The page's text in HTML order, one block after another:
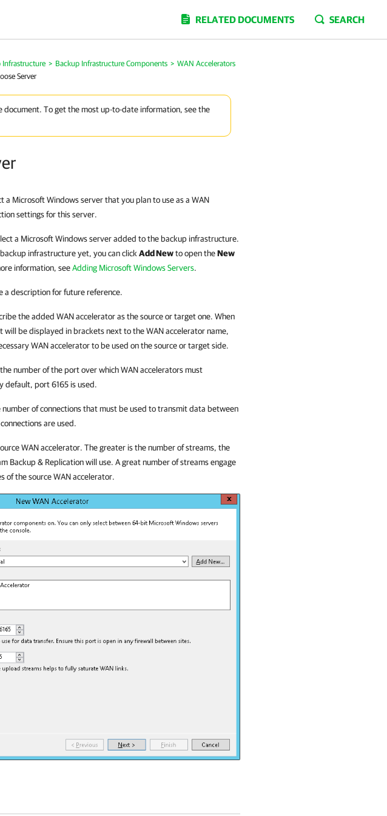
RELATED DOCUMENTS SEARCH
Infrastructure > Backup Infrastructure Components > WAN Accelerators
Server
document. To get the most up-to-date information, see the
a Microsoft Windows server that you plan to use as a WAN
settings for this server.
a Microsoft Windows server added to the backup infrastructure.
infrastructure yet, you can click Add Newto open theNew
information, seeAdding Microsoft Windows Servers.
a description for future reference.
the added WAN accelerator as the source or target one. When
will be displayed in brackets next to the WAN accelerator name,
WAN accelerator to be used on the source or target side.
number of the port over which WAN accelerators must
default, port 6165 is used.
of connections that must be used to transmit data between
are used.
WAN accelerator. The greater is the number of streams, the
Backup & Replicationwill use. A great number of streams engage
of the source WAN accelerator.